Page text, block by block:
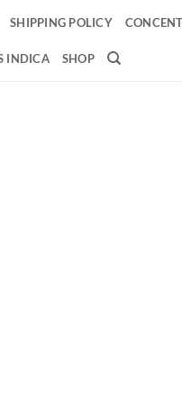
SHIPPING POLICY
INDICA SHOP